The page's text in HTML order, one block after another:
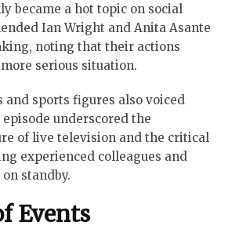
became a hot topic on social
Ian Wright and Anita Asante
noting that their actions
serious situation.
and sports figures also voiced
underscored the
of live television and the critical
experienced colleagues and
standby.
Events